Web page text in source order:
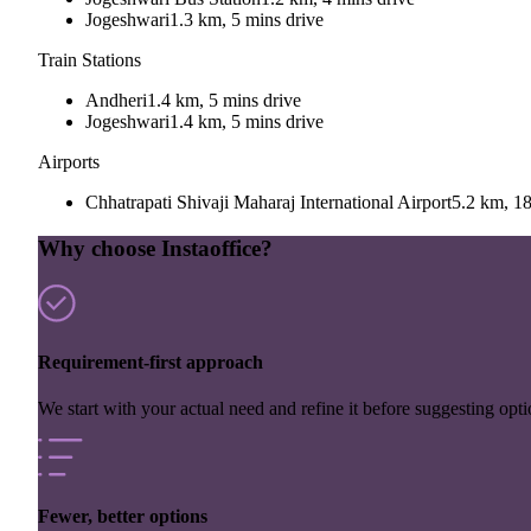
Jogeshwari1.3 km, 5 mins drive
Train Stations
Andheri1.4 km, 5 mins drive
Jogeshwari1.4 km, 5 mins drive
Airports
Chhatrapati Shivaji Maharaj International Airport5.2 km,
Why choose Instaoffice?
Requirement-first approach
We start with your actual need and refine it before suggesting
Fewer, better options